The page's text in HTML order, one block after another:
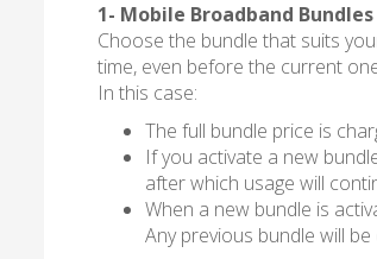
1- Mobile Broadband Bundles
Choose the bundle that suits
time, even before the current
In this case:
The full bundle price is
If you activate a new
after which usage will
When a new bundle is
Any previous bundle will